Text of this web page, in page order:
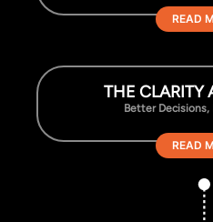
READ
THE CLARITY
Better
READ